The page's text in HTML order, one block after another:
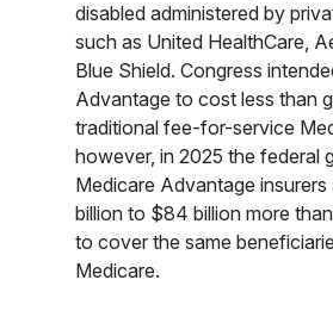
disabled administered by
such as United HealthCare,
Blue Shield. Congress
Advantage to cost less than
traditional fee-for-service
however, in 2025 the federal
Medicare Advantage
billion to $84 billion more
to cover the same
Medicare.